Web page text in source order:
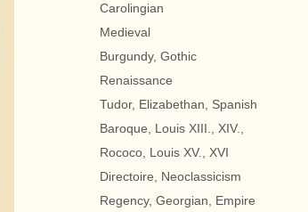
Carolingian
Medieval
Burgundy, Gothic
Renaissance
Tudor, Elizabethan, Spanish
Baroque, Louis XIII., XIV.,
Rococo, Louis XV., XVI
Directoire, Neoclassicism
Regency, Georgian, Empire